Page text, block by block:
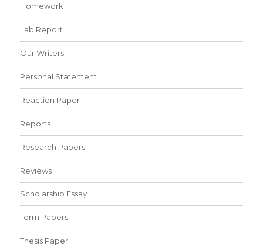
Homework
Lab Report
Our Writers
Personal Statement
Reaction Paper
Reports
Research Papers
Reviews
Scholarship Essay
Term Papers
Thesis Paper